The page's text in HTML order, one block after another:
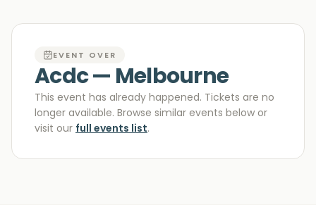
EVENT OVER
Acdc — Melbourne
This event has already happened. Tickets are no
longer available. Browse similar events below or
visit our full events list.